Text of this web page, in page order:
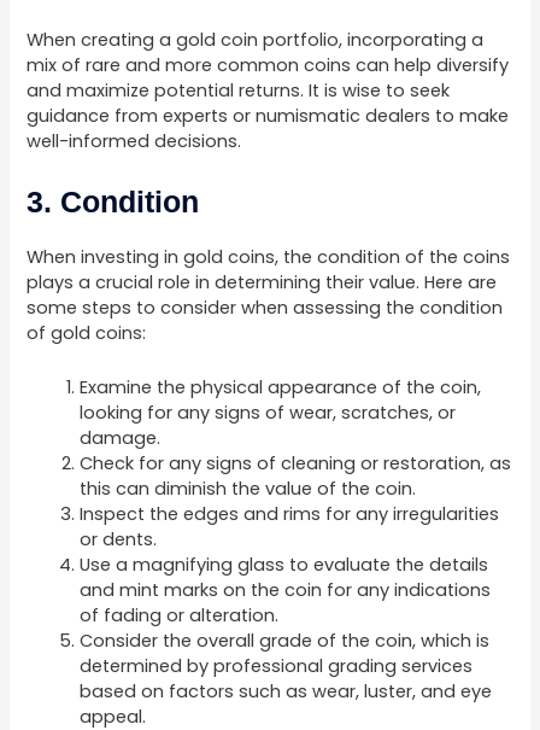
When creating a gold coin portfolio, incorporating a
mix of rare and more common coins can help diversify
and maximize potential returns. It is wise to seek
guidance from experts or numismatic dealers to make
well-informed decisions.
3. Condition
When investing in gold coins, the condition of the coins
plays a crucial role in determining their value. Here are
some steps to consider when assessing the condition
of gold coins:
Examine the physical appearance of the coin,
looking for any signs of wear, scratches, or
damage.
Check for any signs of cleaning or restoration, as
this can diminish the value of the coin.
Inspect the edges and rims for any irregularities
or dents.
Use a magnifying glass to evaluate the details
and mint marks on the coin for any indications
of fading or alteration.
Consider the overall grade of the coin, which is
determined by professional grading services
based on factors such as wear, luster, and eye
appeal.